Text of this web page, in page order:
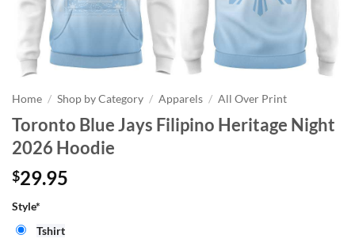
Home / Shop by Category / Apparels / All Over Print
Toronto Blue Jays Filipino Heritage Night
2026 Hoodie
$29.95
Style*
Tshirt